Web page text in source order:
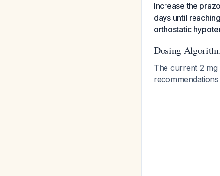
Increase the
days until
orthostatic
Dosing
The current 2 mg